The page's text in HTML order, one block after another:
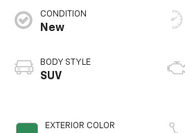
CONDITION
New
BODY STYLE
SUV
EXTERIOR COLOR